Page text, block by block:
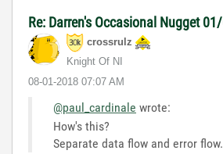
Re: Darren's Occasional Nugget
crossrulz
Knight Of NI
‎08-01-2018 07:07 AM
@paul_cardinale wrote:
How's this?
Separate data flow and error flow.